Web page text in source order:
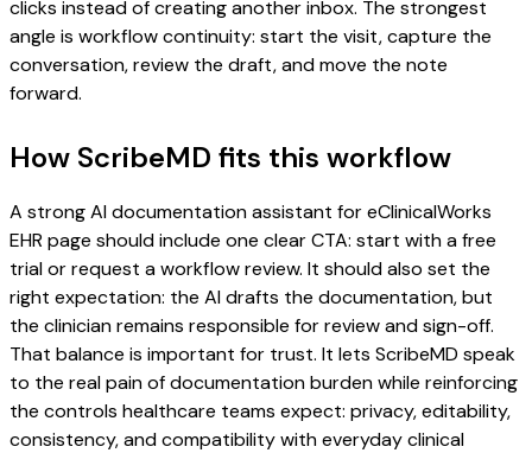
clicks instead of creating another inbox. The strongest
angle is workflow continuity: start the visit, capture the
conversation, review the draft, and move the note
forward.
How ScribeMD fits this workflow
A strong AI documentation assistant for eClinicalWorks
EHR page should include one clear CTA: start with a free
trial or request a workflow review. It should also set the
right expectation: the AI drafts the documentation, but
the clinician remains responsible for review and sign-off.
That balance is important for trust. It lets ScribeMD speak
to the real pain of documentation burden while reinforcing
the controls healthcare teams expect: privacy, editability,
consistency, and compatibility with everyday clinical